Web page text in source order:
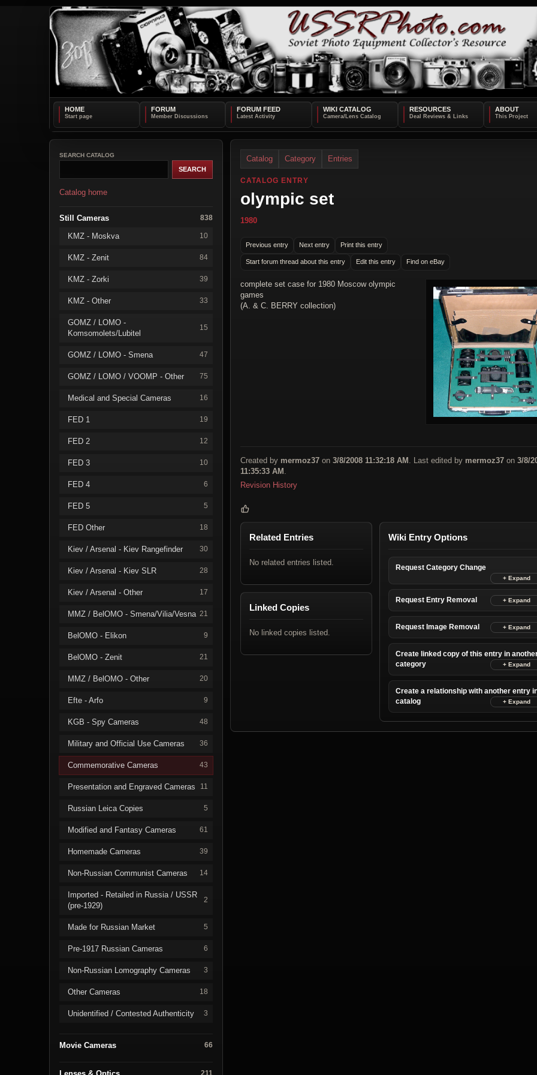
HOME FORUM FORUM FEED WIKI CATALOG RESOURCES ABOUT
SEARCH CATALOG
Catalog home
Still Cameras 838
KMZ - Moskva 10
KMZ - Zenit 84
KMZ - Zorki 39
KMZ - Other 33
GOMZ / LOMO -
Komsomolets/Lubitel
15
GOMZ / LOMO - Smena 47
GOMZ / LOMO / VOOMP - Other 75
Medical and Special Cameras 16
FED 1 19
FED 2 12
FED 3 10
FED 4 6
FED 5 5
FED Other 18
Kiev / Arsenal - Kiev Rangefinder 30
Kiev / Arsenal - Kiev SLR 28
Kiev / Arsenal - Other 17
MMZ / BelOMO - Smena/Vilia/Vesna 21
BelOMO - Elikon 9
BelOMO - Zenit 21
MMZ / BelOMO - Other 20
Efte - Arfo 9
KGB - Spy Cameras 48
Military and Official Use Cameras 36
Commemorative Cameras 43
Presentation and Engraved Cameras 11
Russian Leica Copies 5
Modified and Fantasy Cameras 61
Homemade Cameras 39
Non-Russian Communist Cameras 14
Imported - Retailed in Russia / USSR
(pre-1929)
2
Made for Russian Market 5
Pre-1917 Russian Cameras 6
Non-Russian Lomography Cameras 3
Other Cameras 18
Unidentified / Contested Authenticity 3
Movie Cameras 66
211
Catalog Category Entries
CATALOG ENTRY
olympic set
1980
Previous entry Next entry Print this entry
Start forum thread about this entry Edit this entry Find on eBay
complete set case for 1980 Moscow olympic
games
(A. & C. BERRY collection)
Created by mermoz37 on 3/8/2008 11:32:18 AM . Last edited by mermoz37 on 3/8/
11:35:33 AM
Revision History
Related Entries
No related entries listed.
Linked Copies
No linked copies listed.
Wiki Entry Options
Request Category Change
Request Entry Removal
Request Image Removal
Create linked copy of this entry in
category
Create a relationship with another entry
catalog